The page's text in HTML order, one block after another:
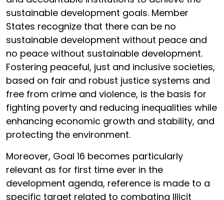
sustainable development goals. Member
States recognize that there can be no
sustainable development without peace and
no peace without sustainable development.
Fostering peaceful, just and inclusive societies,
based on fair and robust justice systems and
free from crime and violence, is the basis for
fighting poverty and reducing inequalities while
enhancing economic growth and stability, and
protecting the environment.
Moreover, Goal 16 becomes particularly
relevant as for first time ever in the
development agenda, reference is made to a
specific target related to combating Illicit